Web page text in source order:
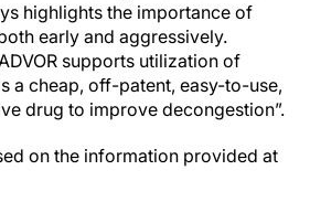
highlights the importance of
early and aggressively.
supports utilization of
a cheap, off-patent, easy-to-use,
drug to improve decongestion”.
on the information provided at